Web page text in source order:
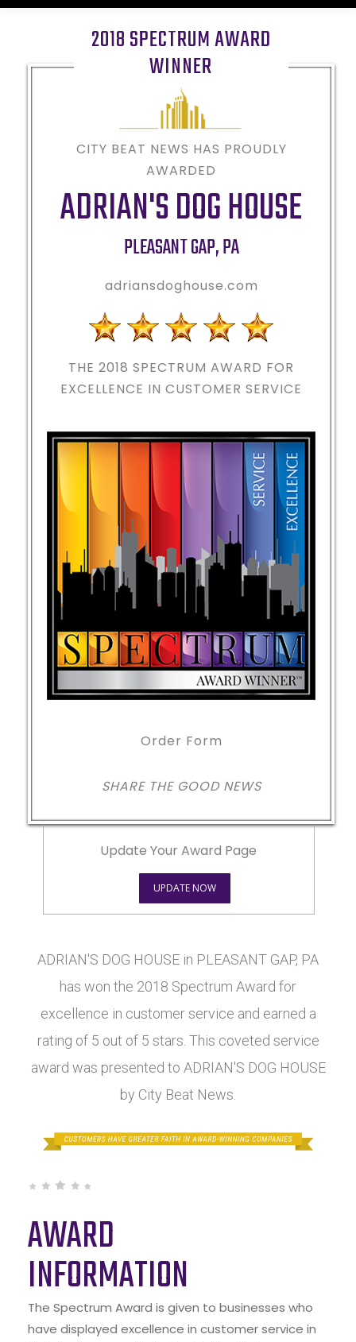
2018 SPECTRUM AWARD
WINNER
CITY BEAT NEWS HAS PROUDLY
AWARDED
ADRIAN'S DOG HOUSE
PLEASANT GAP,PA
adriansdoghouse.com
THE 2018 SPECTRUM AWARD FOR
EXCELLENCE IN CUSTOMER SERVICE
Order Form
SHARE THE GOOD NEWS
Update Your Award Page
UPDATE NOW
ADRIAN'S DOG HOUSE in PLEASANT GAP, PA
has won the 2018 Spectrum Award for
excellence in customer service and earned a
rating of 5 out of 5 stars. This coveted service
award was presented to ADRIAN'S DOG HOUSE
by City Beat News.
AWARD
INFORMATION
The Spectrum Award is given to businesses who
have displayed excellence in customer service in